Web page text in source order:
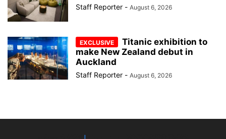
Staff Reporter - August 6, 2026
Titanic exhibition to
make New Zealand debut in
Auckland
Staff Reporter - August 6, 2026